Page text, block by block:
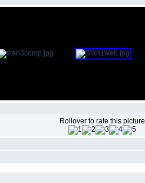
Rollover to rate this picture